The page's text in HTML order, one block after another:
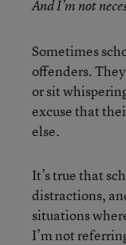
And I’m not
Sometimes
offenders.
or sit
excuse that
else.
It’s true that
distractions,
situations
I’m not